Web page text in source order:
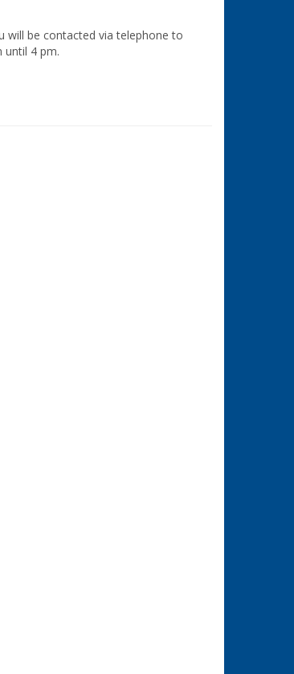
will be contacted via telephone to
until 4 pm.